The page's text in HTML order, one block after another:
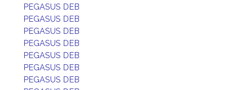
PEGASUS DEB
PEGASUS DEB
PEGASUS DEB
PEGASUS DEB
PEGASUS DEB
PEGASUS DEB
PEGASUS DEB